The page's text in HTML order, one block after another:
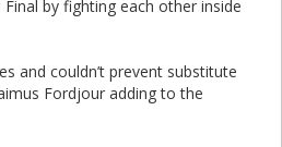
by fighting each other inside
and couldn’t prevent substitute
Fordjour adding to the